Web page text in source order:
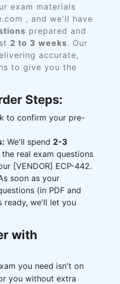
exam materials
, and we'll have
prepared and
2 to 3 weeks. Our
accurate,
to give you the
Steps:
to confirm your pre-
We'll spend 2-3
real exam questions
[VENDOR] ECP-442.
soon as your
(in PDF and
ready, we'll let you
with
you need isn't on
you without extra